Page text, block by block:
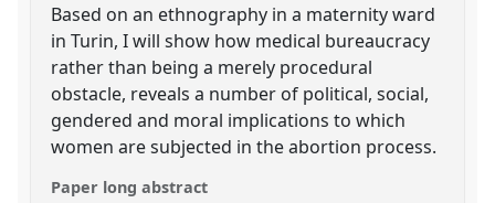
Based on an ethnography in a maternity ward
in Turin, I will show how medical bureaucracy
rather than being a merely procedural
obstacle, reveals a number of political, social,
gendered and moral implications to which
women are subjected in the abortion process.
Paper long abstract